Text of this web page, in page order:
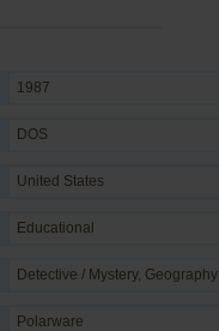
1987
DOS
United States
Educational
Detective / Mystery, Geography
Polarware